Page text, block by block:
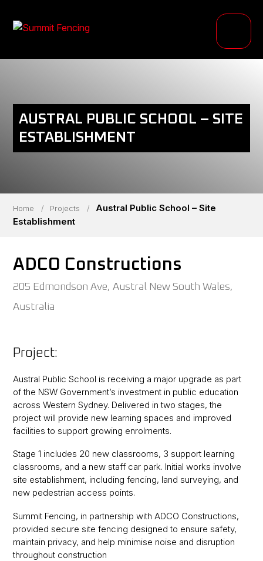
RESOURCE HUB
ABOUT
AUSTRAL PUBLIC SCHOOL – SITE
ESTABLISHMENT
Home / Projects /
Austral Public School – Site
Establishment
ADCO Constructions
205 Edmondson Ave, Austral New South Wales,
Australia
Project:
Austral Public School is receiving a major upgrade as part
of the NSW Government’s investment in public education
across Western Sydney. Delivered in two stages, the
project will provide new learning spaces and improved
facilities to support growing enrolments.
Stage 1 includes 20 new classrooms, 3 support learning
classrooms, and a new staff car park. Initial works involve
site establishment, including fencing, land surveying, and
new pedestrian access points.
Summit Fencing, in partnership with ADCO Constructions,
provided secure site fencing designed to ensure safety,
maintain privacy, and help minimise noise and disruption
throughout construction